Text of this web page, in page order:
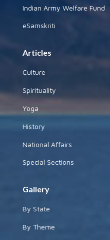
Indian Army Welfare Fund
eSamskriti
Articles
Culture
Spirituality
Yoga
History
National Affairs
Special Sections
Gallery
By State
By Theme